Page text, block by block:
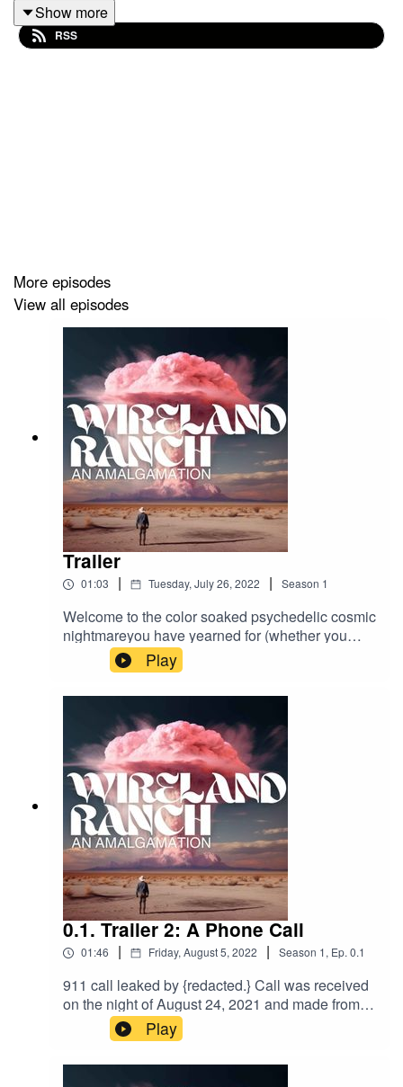
Wireland Ranch is brought to you in conjunction with
Wireland Ranch is written, narrated, edited and sound
designed by Joseph Rutledge
Worldbuilding and lore by Trenton Spann and Joseph
Rutledge
Here's a fuckload (3) of links. Click on one.
Twitter:
https://twitter.com/Wireland_Ranch
https://www.wirelandranch.com/
Discord:
https://discord.gg/DNvxFuYE
Show more
RSS
More episodes
View all episodes
Trailer
01:03 | Tuesday, July 26, 2022 | Season 1
Welcome to the color soaked psychedelic cosmic
nightmareyou have yearned for (whether you
knew it or not.) Welcome to Wireland Ranch.
Play
0.1. Trailer 2: A Phone Call
01:46 | Friday, August 5, 2022 | Season 1, Ep. 0.1
911 call leaked by {redacted.} Call was received
on the night of August 24, 2021 and made from
the vicinity surrounding Pop’s Gasoline and
Sundries. Caller remains unidentified. Police
were sent to the the approximate GPS
coordinates in Palo Verde, CA. No report was
Play